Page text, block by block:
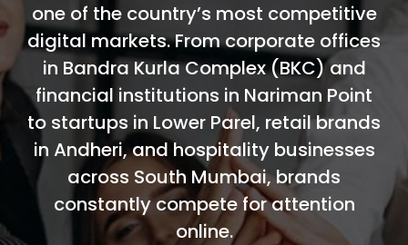
one of the country’s most competitive
digital markets. From corporate offices
in Bandra Kurla Complex (BKC) and
financial institutions in Nariman Point
to startups in Lower Parel, retail brands
in Andheri, and hospitality businesses
across South Mumbai, brands
constantly compete for attention
online.